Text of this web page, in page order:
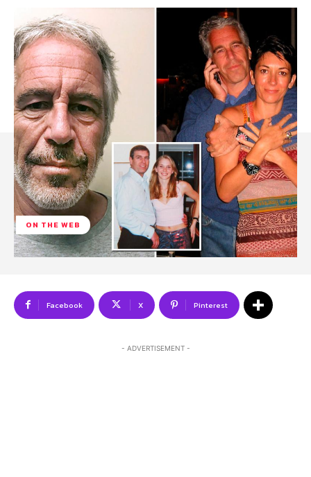
ON THE WEB
Facebook X Pinterest
- ADVERTISEMENT -